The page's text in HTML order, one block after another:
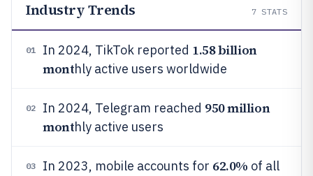
Industry Trends 7 STATS
01 In 2024, TikTok reported 1.58 billion
monthly active users worldwide
02 In 2024, Telegram reached 950 million
monthly active users
03 In 2023, mobile accounts for 62.0% of all